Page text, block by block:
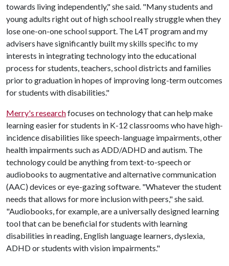
towards living independently," she said. "Many students and
young adults right out of high school really struggle when they
lose one-on-one school support. The L4T program and my
advisers have significantly built my skills specific to my
interests in integrating technology into the educational
process for students, teachers, school districts and families
prior to graduation in hopes of improving long-term outcomes
for students with disabilities."
Merry's researchfocuses on technology that can help make
learning easier for students in K-12 classrooms who have high-
incidence disabilities like speech-language impairments, other
health impairments such as ADD/ADHD and autism. The
technology could be anything from text-to-speech or
audiobooks to augmentative and alternative communication
(AAC) devices or eye-gazing software. "Whatever the student
needs that allows for more inclusion with peers," she said.
"Audiobooks, for example, are a universally designed learning
tool that can be beneficial for students with learning
disabilities in reading, English language learners, dyslexia,
ADHD or students with vision impairments."